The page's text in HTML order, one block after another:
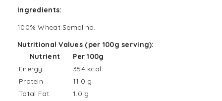
Ingredients:
100% Wheat Semolina.
Nutritional Values (per 100g serving):
Nutrient
Per 100g
Energy
354 kcal
Protein
11.0 g
Total Fat
1.0 g